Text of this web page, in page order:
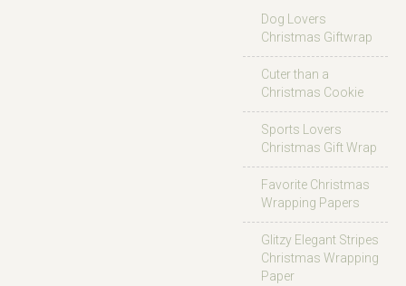
Dog Lovers
Christmas Giftwrap
Cuter than a
Christmas Cookie
Sports Lovers
Christmas Gift Wrap
Favorite Christmas
Wrapping Papers
Glitzy Elegant Stripes
Christmas Wrapping
Paper